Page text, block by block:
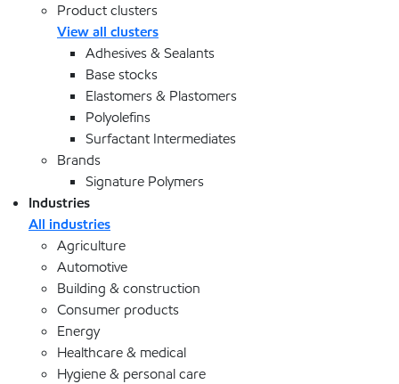
Product clusters
View all clusters
Adhesives & Sealants
Base stocks
Elastomers & Plastomers
Polyolefins
Surfactant Intermediates
Brands
Signature Polymers
Industries
All industries
Agriculture
Automotive
Building & construction
Consumer products
Energy
Healthcare & medical
Hygiene & personal care